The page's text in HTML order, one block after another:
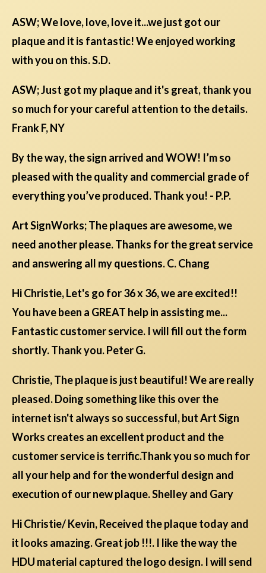
ASW; We love, love, love it...we just got our
plaque and it is fantastic! We enjoyed working
with you on this. S.D.
ASW; Just got my plaque and it's great, thank you
so much for your careful attention to the details.
Frank F, NY
By the way, the sign arrived and WOW! I’m so
pleased with the quality and commercial grade of
everything you’ve produced. Thank you! - P.P.
Art SignWorks; The plaques are awesome, we
need another please. Thanks for the great service
and answering all my questions. C. Chang
Hi Christie, Let's go for 36 x 36, we are excited!!
You have been a GREAT help in assisting me...
Fantastic customer service. I will fill out the form
shortly. Thank you. Peter G.
Christie, The plaque is just beautiful! We are really
pleased. Doing something like this over the
internet isn't always so successful, but Art Sign
Works creates an excellent product and the
customer service is terrific.Thank you so much for
all your help and for the wonderful design and
execution of our new plaque. Shelley and Gary
Hi Christie/ Kevin, Received the plaque today and
it looks amazing. Great job !!!. I like the way the
HDU material captured the logo design. I will send